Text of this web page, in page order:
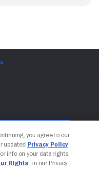
you agree to our
updated Privacy Policy
info on your data rights,
Rights” in our Privacy